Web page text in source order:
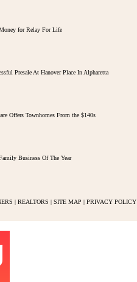
for Relay For Life
Presale At Hanover Place In Alpharetta
Offers Townhomes From the $140s
Business Of The Year
| REALTORS | SITE MAP | PRIVACY POLICY